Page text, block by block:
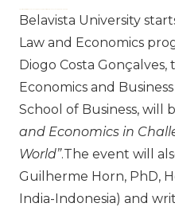
Belavista University
Law and Economics
Diogo Costa
Economics and
School of Business, will
and Economics in
World”.The event will
Guilherme Horn, PhD,
India-Indonesia) and